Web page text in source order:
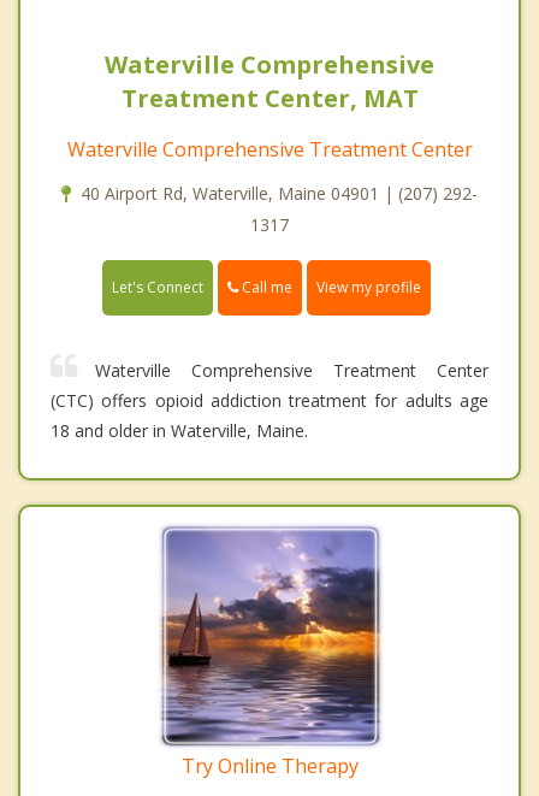
Waterville Comprehensive
Treatment Center, MAT
Waterville Comprehensive Treatment Center
40 Airport Rd, Waterville, Maine 04901 | (207) 292-
1317
Let's Connect Call me View my profile
Waterville Comprehensive Treatment Center
(CTC) offers opioid addiction treatment for adults age
18 and older in Waterville, Maine.
Try Online Therapy